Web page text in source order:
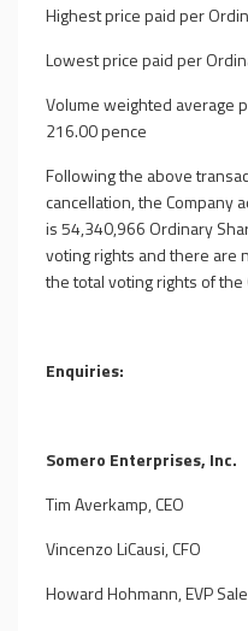
Highest price paid per
Lowest price paid per
Volume weighted average
216.00 pence
Following the above
cancellation, the Company
is54,340,966 Ordinary
voting rights and there are
the total voting rights of the
Enquiries:
Somero Enterprises, Inc.
Tim Averkamp, CEO
Vincenzo LiCausi, CFO
Howard Hohmann, EVP